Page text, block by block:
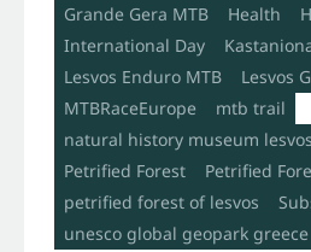
Grande Gera MTB
Health
International Day
Lesvos Enduro MTB
Lesvos
MTBRaceEurope
mtb trail
natural history museum lesvos
Petrified Forest
Petrified
petrified forest of lesvos
unesco global geopark greece